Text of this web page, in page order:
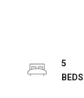
5